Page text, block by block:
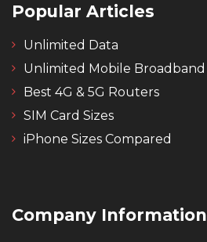
Popular Articles
Unlimited Data
Unlimited Mobile Broadband
Best 4G & 5G Routers
SIM Card Sizes
iPhone Sizes Compared
Company Information